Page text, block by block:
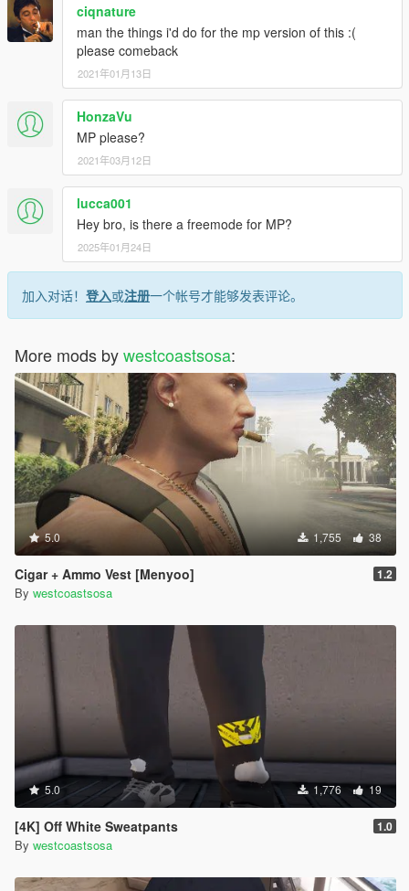
ciqnature
man the things i'd do for the mp version of this :(
please comeback
2021年01月13日
HonzaVu
MP please?
2021年03月12日
lucca001
Hey bro, is there a freemode for MP?
2025年01月24日
加入对话！ 登入或注册一个帐号才能够发表评论。
More mods bywestcoastsosa:
5.0 1,755 38
Cigar + Ammo Vest [Menyoo] 1.2
By westcoastsosa
5.0 1,776 19
[4K] Off White Sweatpants 1.0
By westcoastsosa